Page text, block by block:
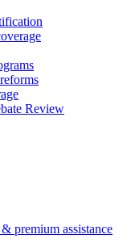
Review
premium assistance